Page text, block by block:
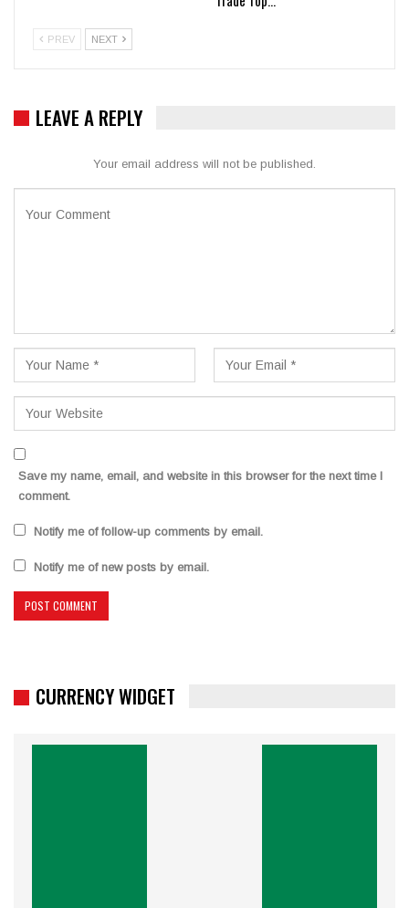
PREV NEXT
LEAVE A REPLY
Your email address will not be published.
Save my name, email, and website in this browser for the next time I
comment.
Notify me of follow-up comments by email.
Notify me of new posts by email.
CURRENCY WIDGET